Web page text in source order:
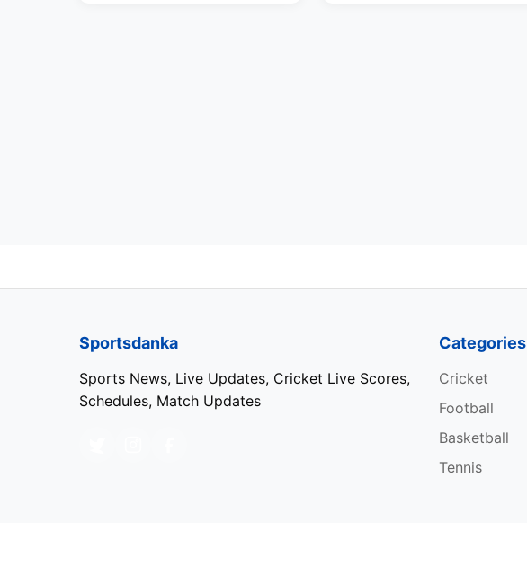
Sportsdanka
Sports News, Live Updates, Cricket Live Scores,
Schedules, Match Updates
Categories
Cricket
Football
Basketball
Tennis